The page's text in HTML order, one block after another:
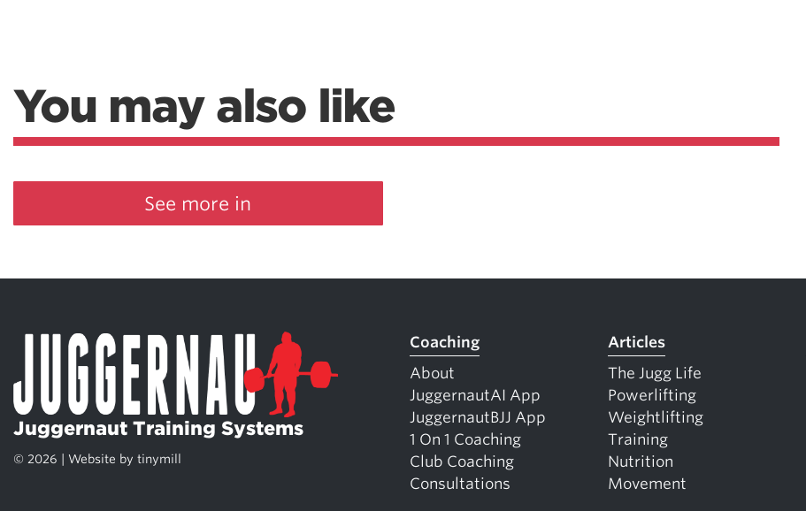
You may also like
See more in
Juggernaut Training Systems
© 2026 | Website by tinymill
Coaching
About
JuggernautAI App
JuggernautBJJ App
1 On 1 Coaching
Club Coaching
Consultations
Articles
The Jugg Life
Powerlifting
Weightlifting
Training
Nutrition
Movement